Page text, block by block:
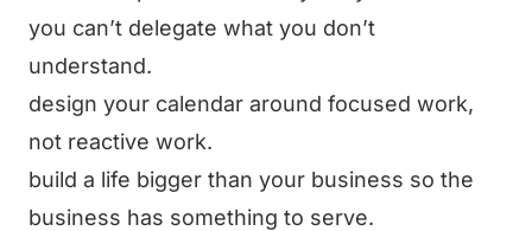
you can’t delegate what you don’t
understand.
design your calendar around focused work,
not reactive work.
build a life bigger than your business so the
business has something to serve.